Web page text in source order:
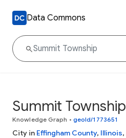
Data Commons
Summit Township
Knowledge Graph • geoId/1773651
City in Effingham County, Illinois,